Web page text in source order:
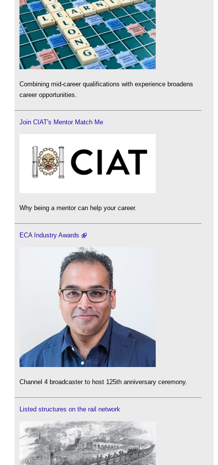
Combining mid-career qualifications with experience broadens
career opportunities.
Join CIAT's Mentor Match Me
Why being a mentor can help your career.
ECA Industry Awards
Channel 4 broadcaster to host 125th anniversary ceremony.
Listed structures on the rail network